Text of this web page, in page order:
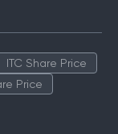
ITC Share Price
Price